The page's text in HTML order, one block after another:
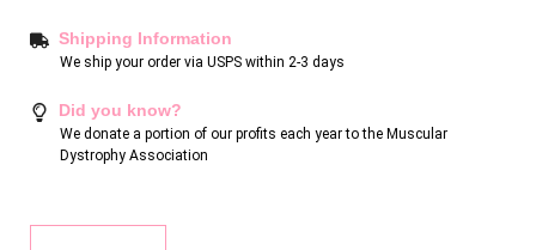
Shipping Information
We ship your order via USPS within 2-3 days
Did you know?
We donate a portion of our profits each year to the Muscular
Dystrophy Association